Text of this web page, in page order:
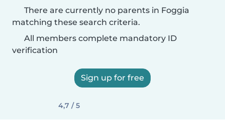
There are currently no parents in Foggia
matching these search criteria.
All members complete mandatory ID
verification
Sign up for free
4,7 / 5